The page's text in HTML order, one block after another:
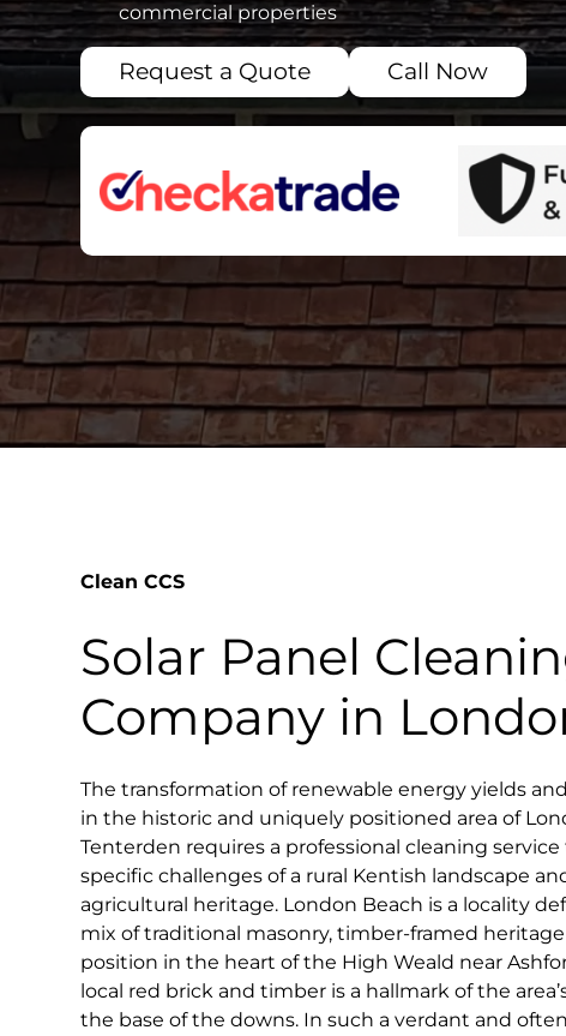
commercial properties
Request a Quote Call Now
Clean CCS
Solar Panel
Company in
The transformation of renewable energy yields
in the historic and uniquely positioned area of
Tenterden requires a professional cleaning
specific challenges of a rural Kentish landscape
agricultural heritage. London Beach is a locality
mix of traditional masonry, timber-framed
position in the heart of the High Weald near
local red brick and timber is a hallmark of the
the base of the downs. In such a verdant and